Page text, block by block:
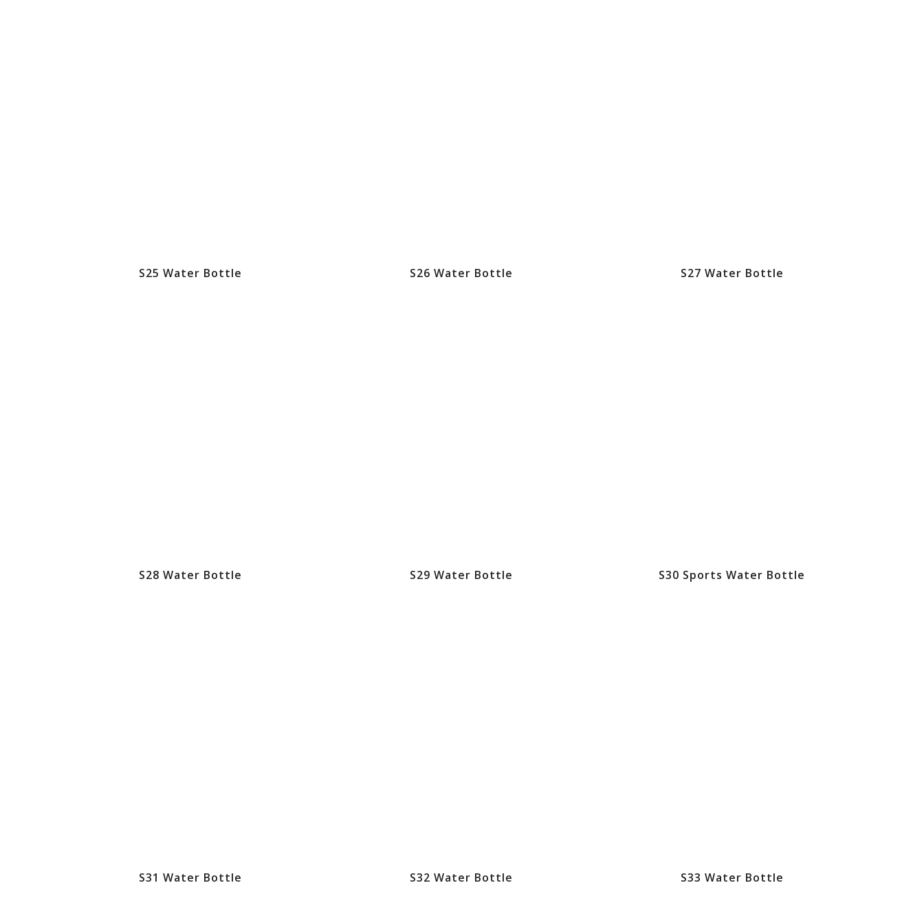
S25 Water Bottle S26 Water Bottle S27 Water Bottle
S28 Water Bottle S29 Water Bottle S30 Sports Water Bottle
S31 Water Bottle S32 Water Bottle S33 Water Bottle